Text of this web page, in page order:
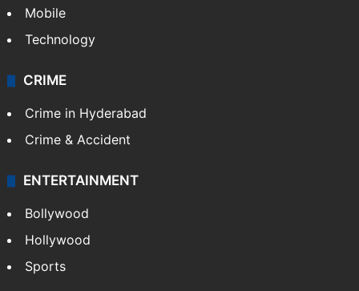
Mobile
Technology
CRIME
Crime in Hyderabad
Crime & Accident
ENTERTAINMENT
Bollywood
Hollywood
Sports